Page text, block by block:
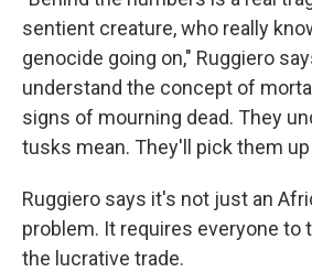
sentient creature, who really
genocide going on," Ruggiero
understand the concept of
signs of mourning dead. They
tusks mean. They'll pick them
Ruggiero says it's not just an
problem. It requires everyone to
the lucrative trade.